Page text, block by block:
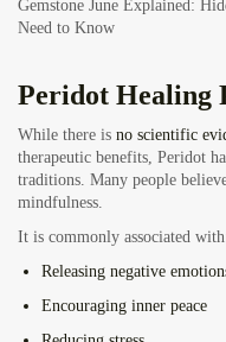
Gemstone June Explained:
Need to Know
Peridot Healing
While there is no scientific
therapeutic benefits, Peridot
traditions. Many people
mindfulness.
It is commonly associated
Releasing negative
Encouraging inner peace